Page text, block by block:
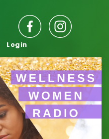
Login